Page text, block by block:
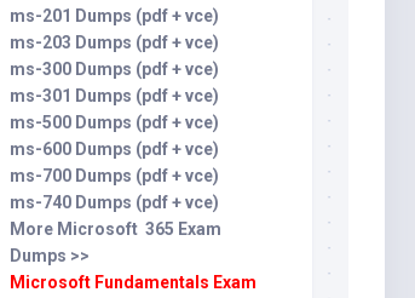
ms-201 Dumps (pdf + vce)
ms-203 Dumps (pdf + vce)
ms-300 Dumps (pdf + vce)
ms-301 Dumps (pdf + vce)
ms-500 Dumps (pdf + vce)
ms-600 Dumps (pdf + vce)
ms-700 Dumps (pdf + vce)
ms-740 Dumps (pdf + vce)
More Microsoft 365 Exam
Dumps >>
Microsoft Fundamentals Exam